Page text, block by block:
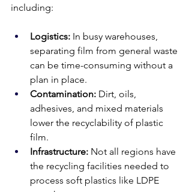
including:
Logistics: In busy warehouses,
separating film from general waste
can be time-consuming without a
plan in place.
Contamination: Dirt, oils,
adhesives, and mixed materials
lower the recyclability of plastic
film.
Infrastructure: Not all regions have
the recycling facilities needed to
process soft plastics like LDPE